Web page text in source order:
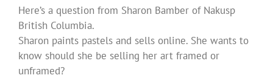
Here’s a question from Sharon Bamber of Nakusp
British Columbia.
Sharon paints pastels and sells online. She wants to
know should she be selling her art framed or
unframed?